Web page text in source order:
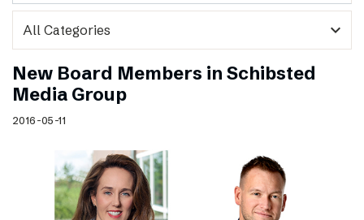
expand_more
New Board Members in Schibsted
Media Group
2016-05-11